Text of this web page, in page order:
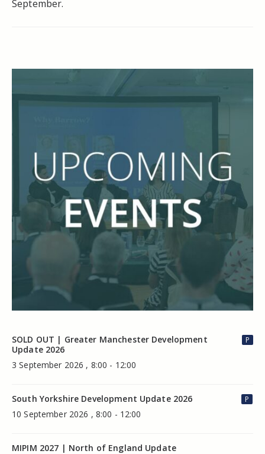
September.
SOLD OUT | Greater Manchester Development
Update 2026
3 September 2026 , 8:00 - 12:00
P
South Yorkshire Development Update 2026
10 September 2026 , 8:00 - 12:00
P
MIPIM 2027 | North of England Update